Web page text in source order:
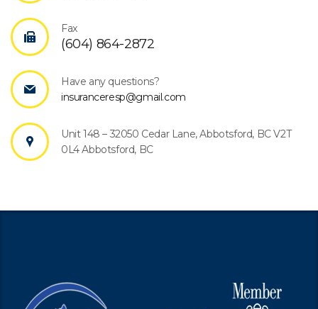
Fax
(604) 864-2872
Have any questions?
insuranceresp@gmail.com
Unit 148 – 32050 Cedar Lane, Abbotsford, BC V2T
0L4 Abbotsford, BC